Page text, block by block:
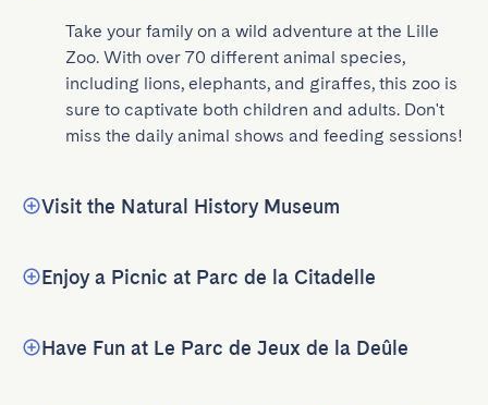
Take your family on a wild adventure at the Lille
Zoo. With over 70 different animal species,
including lions, elephants, and giraffes, this zoo is
sure to captivate both children and adults. Don't
miss the daily animal shows and feeding sessions!
Visit the Natural History Museum
Enjoy a Picnic at Parc de la Citadelle
Have Fun at Le Parc de Jeux de la Deûle